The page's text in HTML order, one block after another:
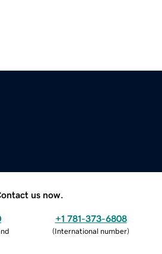
us now.
+1 781-373-6808
(International number)